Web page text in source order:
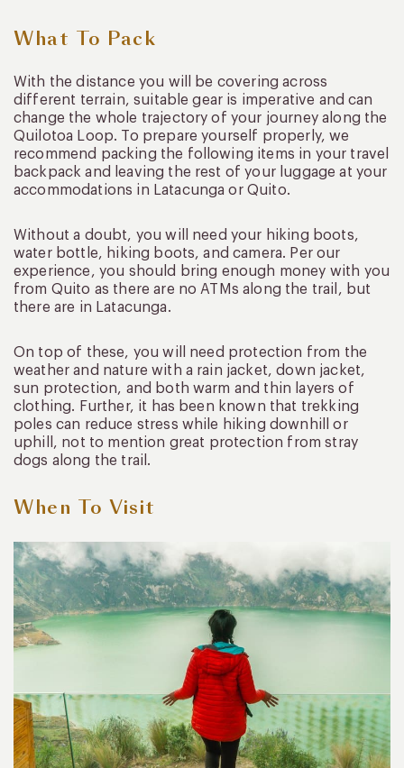
What To Pack
With the distance you will be covering across
different terrain, suitable gear is imperative and can
change the whole trajectory of your journey along the
Quilotoa Loop. To prepare yourself properly, we
recommend packing the following items in your travel
backpack and leaving the rest of your luggage at your
accommodations in Latacunga or Quito.
Without a doubt, you will need your hiking boots,
water bottle, hiking boots, and camera. Per our
experience, you should bring enough money with you
from Quito as there are no ATMs along the trail, but
there are in Latacunga.
On top of these, you will need protection from the
weather and nature with a rain jacket, down jacket,
sun protection, and both warm and thin layers of
clothing. Further, it has been known that trekking
poles can reduce stress while hiking downhill or
uphill, not to mention great protection from stray
dogs along the trail.
When To Visit